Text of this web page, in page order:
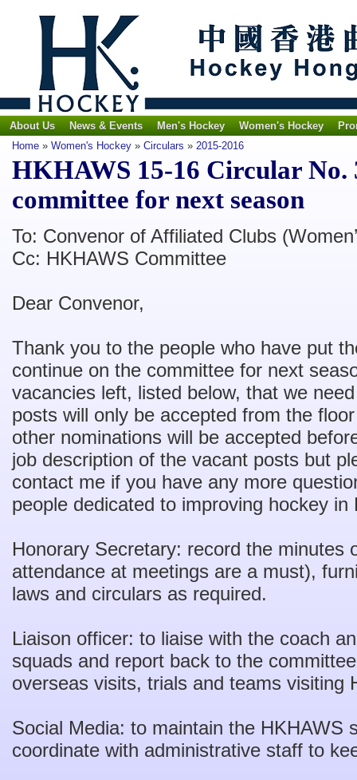
About Us News & Events Men's Hockey Women's Hockey
Home » Women's Hockey » Circulars » 2015-2016
HKHAWS 15-16 Circular No.
committee for next season
To: Convenor of Affiliated Clubs
Cc: HKHAWS Committee
Dear Convenor,
Thank you to the people who have put
continue on the committee for next
vacancies left, listed below, that we
posts will only be accepted from the
other nominations will be accepted
job description of the vacant posts but
contact me if you have any more
people dedicated to improving hockey in
Honorary Secretary: record the minutes
attendance at meetings are a must),
laws and circulars as required.
Liaison officer: to liaise with the coach
squads and report back to the
overseas visits, trials and teams visiting
Social Media: to maintain the HKHAWS
coordinate with administrative staff to